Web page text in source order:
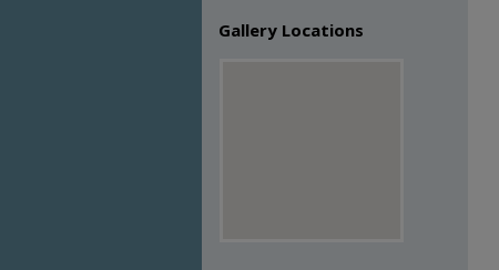
Gallery Locations